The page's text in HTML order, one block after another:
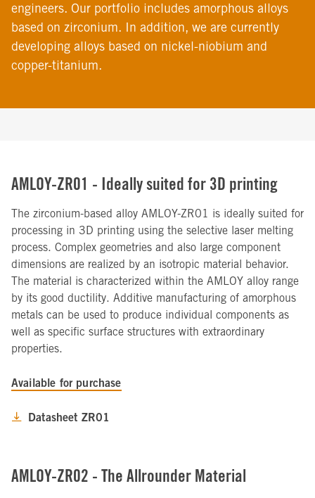
engineers. Our portfolio includes amorphous alloys
based on zirconium. In addition, we are currently
developing alloys based on nickel-niobium and
copper-titanium.
AMLOY-ZR01 - Ideally suited for 3D printing
The zirconium-based alloy AMLOY-ZR01 is ideally suited for
processing in 3D printing using the selective laser melting
process. Complex geometries and also large component
dimensions are realized by an isotropic material behavior.
The material is characterized within the AMLOY alloy range
by its good ductility. Additive manufacturing of amorphous
metals can be used to produce individual components as
well as specific surface structures with extraordinary
properties.
Available for purchase
Datasheet ZR01
AMLOY-ZR02 - The Allrounder Material